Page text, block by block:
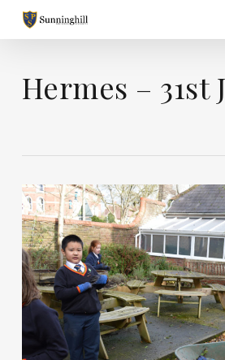
Skip
Hermes – 31st